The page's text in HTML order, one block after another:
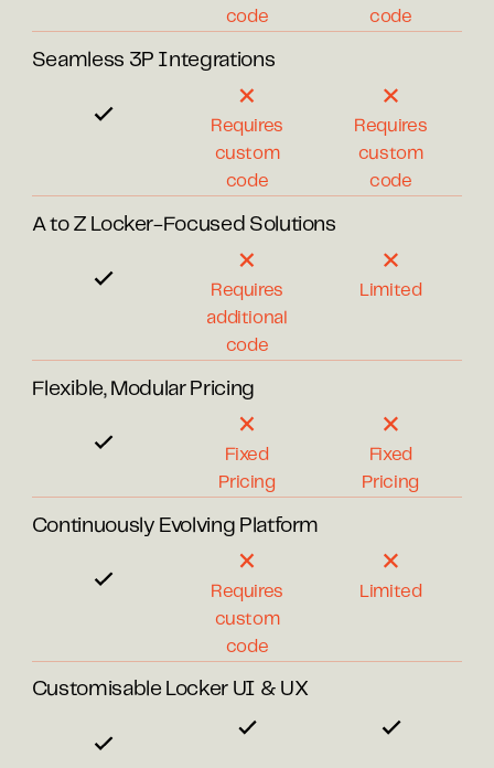
code
code
Seamless 3P Integrations
Requires
custom
code
Requires
custom
code
A to Z Locker-Focused Solutions
Requires
additional
code
Limited
Flexible, Modular Pricing
Fixed
Pricing
Fixed
Pricing
Continuously Evolving Platform
Requires
custom
code
Limited
Customisable Locker UI & UX